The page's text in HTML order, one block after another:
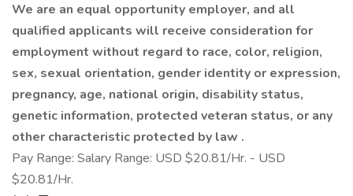
We are an equal opportunity employer, and all
qualified applicants will receive consideration for
employment without regard to race, color, religion,
sex, sexual orientation, gender identity or expression,
pregnancy, age, national origin, disability status,
genetic information, protected veteran status, or any
other characteristic protected by law .
Pay Range: Salary Range: USD $20.81/Hr. - USD
$20.81/Hr.